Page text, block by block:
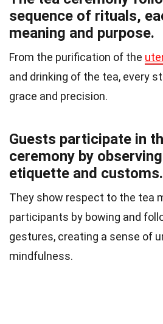
sequence of rituals,
meaning and purpose.
From the purification of the
and drinking of the tea, every
grace and precision.
Guests participate in
ceremony by
etiquette and customs.
They show respect to the tea
participants by bowing and
gestures, creating a sense of
mindfulness.